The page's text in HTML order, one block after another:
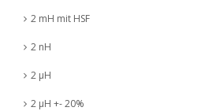
2 mH mit HSF
2 nH
2 µH
2 µH +- 20%